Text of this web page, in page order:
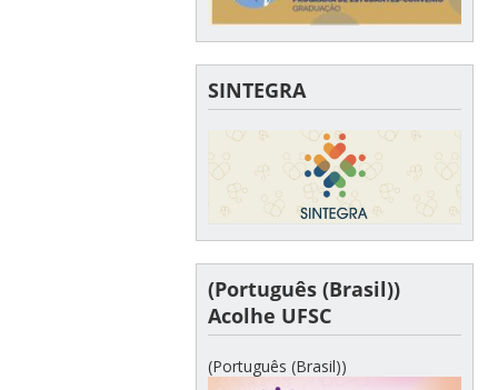
SINTEGRA
(Português (Brasil))
Acolhe UFSC
(Português (Brasil))